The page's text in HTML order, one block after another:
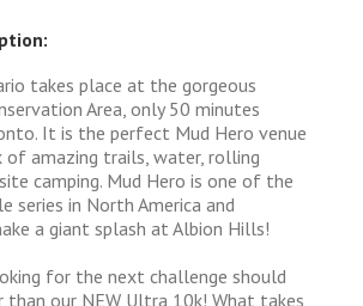
takes place at the gorgeous
Area, only 50 minutes
It is the perfect Mud Hero venue
amazing trails, water, rolling
camping. Mud Hero is one of the
series in North America and
a giant splash at Albion Hills!
for the next challenge should
our NEW Ultra 10k! What takes